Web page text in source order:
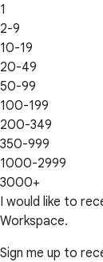
1
2-9
10-19
20-49
50-99
100-199
200-349
350-999
1000-2999
3000+
I would like to
Workspace.
Sign me up to